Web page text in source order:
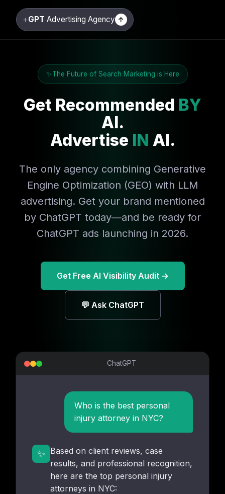
+GPT Advertising Agency ↑
The Future of Search Marketing is Here
Get Recommended BY
AI.
Advertise IN AI.
The only agency combining Generative
Engine Optimization (GEO) with LLM
advertising. Get your brand mentioned
by ChatGPT today—and be ready for
ChatGPT ads launching in 2026.
Get Free AI Visibility Audit →
💬 Ask ChatGPT
ChatGPT
Who is the best personal
injury attorney in NYC?
✨ Based on client reviews, case
results, and professional recognition,
here are the top personal injury
attorneys in NYC: